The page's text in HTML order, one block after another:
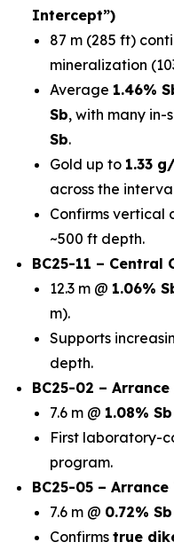
Intercept”)
87 m (285 ft)
mineralization
Average 1.46%
Sb, with many in-
Sb.
Gold up to 1.33
across the
Confirms vertical
~500 ft depth.
BC25-11 – Central
12.3 m @ 1.06%
m).
Supports
depth.
BC25-02 –
7.6 m @ 1.08% Sb
First laboratory-
program.
BC25-05 –
7.6 m @ 0.72% Sb
Confirms true